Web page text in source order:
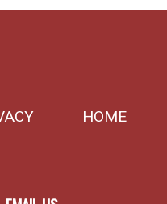
HOME